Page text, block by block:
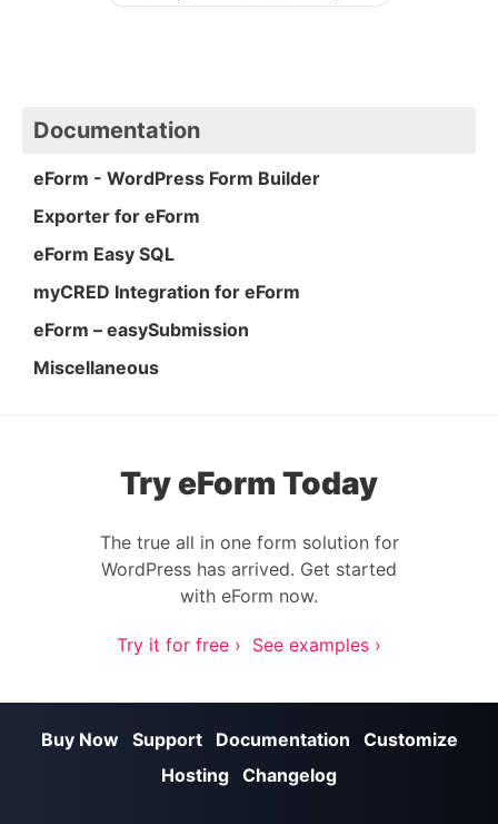
Documentation
eForm - WordPress Form Builder
Exporter for eForm
eForm Easy SQL
myCRED Integration for eForm
eForm – easySubmission
Miscellaneous
Try eForm Today
The true all in one form solution for
WordPress has arrived. Get started
with eForm now.
Try it for free › See examples ›
Buy Now Support Documentation
Customize
Hosting Changelog